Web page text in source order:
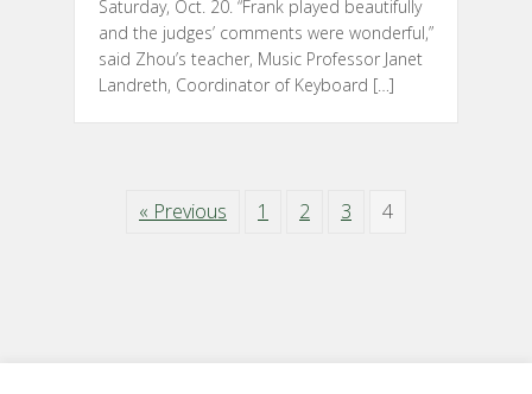
Saturday, Oct. 20. “Frank played beautifully
and the judges’ comments were wonderful,”
said Zhou’s teacher, Music Professor Janet
Landreth, Coordinator of Keyboard […]
« Previous 1 2 3 4